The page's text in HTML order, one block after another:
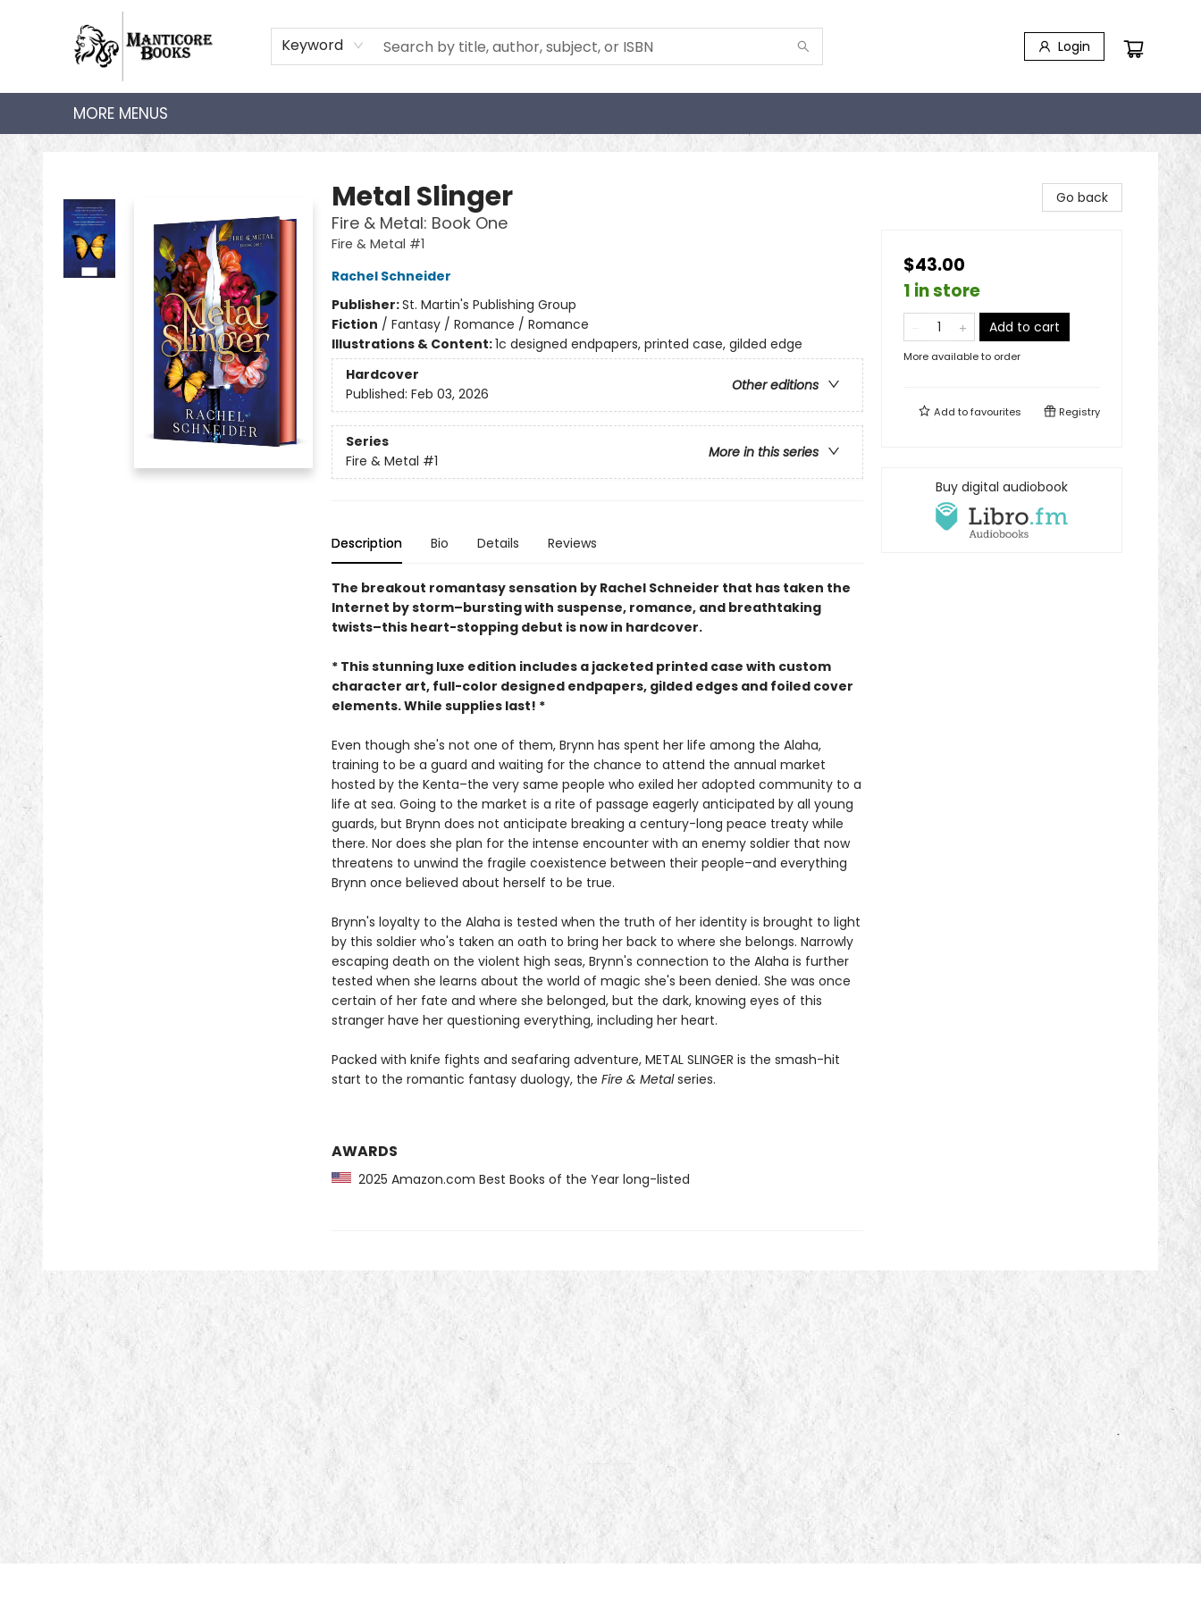
Keyword Login
HOME
SHOP
AUDIOBOOKS
BOOK CLUBS
TEACHER HUB
GIFT CARDS
ABOUT
CONTACT
MORE MENUS
Manticore Books
Metal Slinger
Fire & Metal: Book One
Fire & Metal #1
Rachel Schneider
Publisher:St. Martin's Publishing Group
Fiction / Fantasy / Romance / Romance
Illustrations & Content:1c designed endpapers, printed case, gilded edge
Hardcover
Other editions
Published: Feb 03, 2026
Series
More in this series
Fire & Metal #1
Description Bio Details Reviews
The breakout romantasy sensation by Rachel Schneider that has taken the
Internet by storm–bursting with suspense, romance, and breathtaking
twists–this heart-stopping debut is now in hardcover.
* This stunning luxe edition includes a jacketed printed case with custom
character art, full-color designed endpapers, gilded edges and foiled cover
elements. While supplies last! *
Even though she's not one of them, Brynn has spent her life among the Alaha,
training to be a guard and waiting for the chance to attend the annual market
hosted by the Kenta–the very same people who exiled her adopted community to a
life at sea. Going to the market is a rite of passage eagerly anticipated by all young
guards, but Brynn does not anticipate breaking a century-long peace treaty while
there. Nor does she plan for the intense encounter with an enemy soldier that now
threatens to unwind the fragile coexistence between their people–and everything
Brynn once believed about herself to be true.
Brynn's loyalty to the Alaha is tested when the truth of her identity is brought to light
by this soldier who's taken an oath to bring her back to where she belongs. Narrowly
escaping death on the violent high seas, Brynn's connection to the Alaha is further
tested when she learns about the world of magic she's been denied. She was once
certain of her fate and where she belonged, but the dark, knowing eyes of this
stranger have her questioning everything, including her heart.
Packed with knife fights and seafaring adventure, METAL SLINGER is the smash-hit
start to the romantic fantasy duology, the Fire & Metalseries.
AWARDS
2025 Amazon.com Best Books of the Year long-listed
Go back
$43.00
1 in store
Add to cart
More available to order
Add tofavourites Registry
Buy digital audiobook